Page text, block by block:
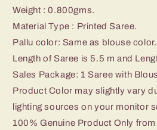
Weight : 0.800gms.
Material Type : Printed Saree.
Pallu color: Same as blouse color.
Length of Saree is 5.5 m and
Sales Package: 1 Saree with
Product Color may slightly vary
lighting sources on your monitor
100% Genuine Product Only from